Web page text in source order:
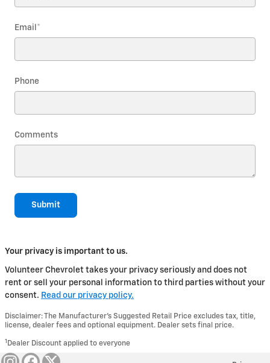
Email *
Phone
Comments
Submit
Your privacy is important to us.
Volunteer Chevrolet takes your privacy seriously and does not
rent or sell your personal information to third parties without your
consent. Read our privacy policy.
Disclaimer: The Manufacturer’s Suggested Retail Price excludes tax, title,
license, dealer fees and optional equipment. Dealer sets final price.
1 Dealer Discount applied to everyone